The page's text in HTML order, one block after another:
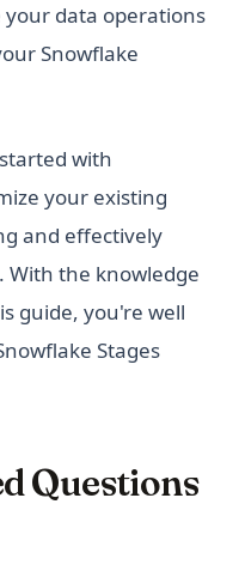
data operations
Snowflake
with
your existing
and effectively
With the knowledge
guide, you're well
Stages
Questions